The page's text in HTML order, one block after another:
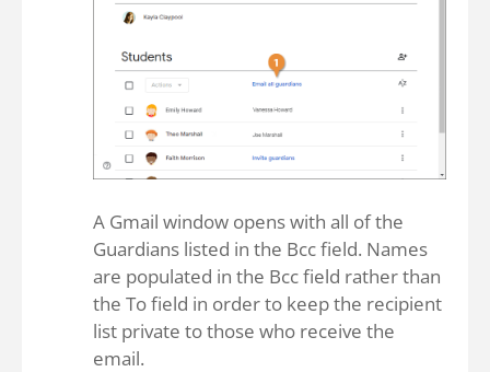
A Gmail window opens with all of the
Guardians listed in the Bcc field. Names
are populated in the Bcc field rather than
the To field in order to keep the recipient
list private to those who receive the
email.